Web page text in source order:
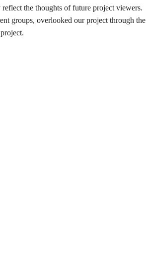
the thoughts of future project viewers.
groups, overlooked our project through the